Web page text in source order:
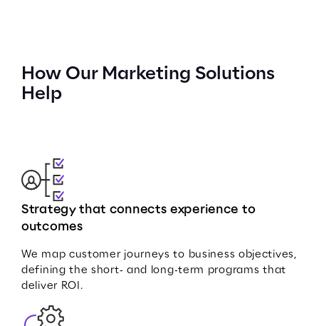
How Our Marketing Solutions
Help
Strategy that connects experience to
outcomes
We map customer journeys to business objectives,
defining the short‑ and long‑term programs that
deliver ROI.